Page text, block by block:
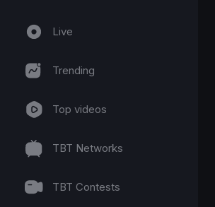
Live
Trending
Top videos
TBT Networks
TBT Contests